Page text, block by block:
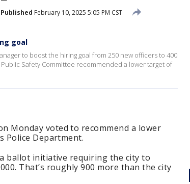
Published February 10, 2025 5:05 PM CST
goal
to boost the hiring goal from 250 new officers to 400
Safety Committee recommended a lower target of
Monday voted to recommend a lower
Police Department.
ballot initiative requiring the city to
That’s roughly 900 more than the city